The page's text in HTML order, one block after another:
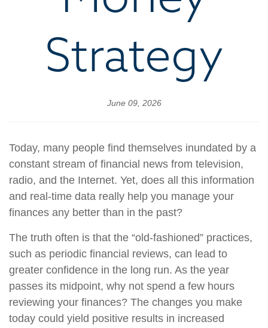
Strategy
June 09, 2026
Today, many people find themselves inundated by a
constant stream of financial news from television,
radio, and the Internet. Yet, does all this information
and real-time data really help you manage your
finances any better than in the past?
The truth often is that the “old-fashioned” practices,
such as periodic financial reviews, can lead to
greater confidence in the long run. As the year
passes its midpoint, why not spend a few hours
reviewing your finances? The changes you make
today could yield positive results in increased